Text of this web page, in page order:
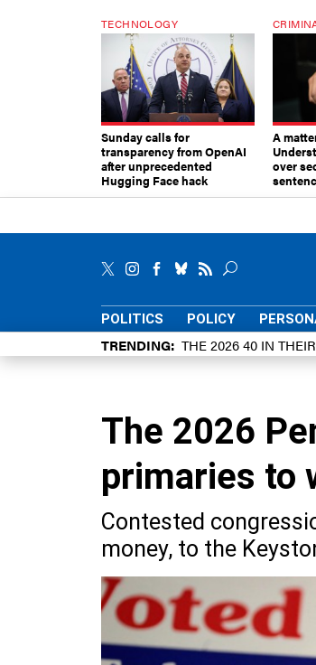
TECHNOLOGY
Sunday calls for
transparency from OpenAI
after unprecedented
Hugging Face hack
A
over
POLITICS POLICY
TRENDING THE 2026 40 IN
The 2026
primaries to
Contested
money, to the